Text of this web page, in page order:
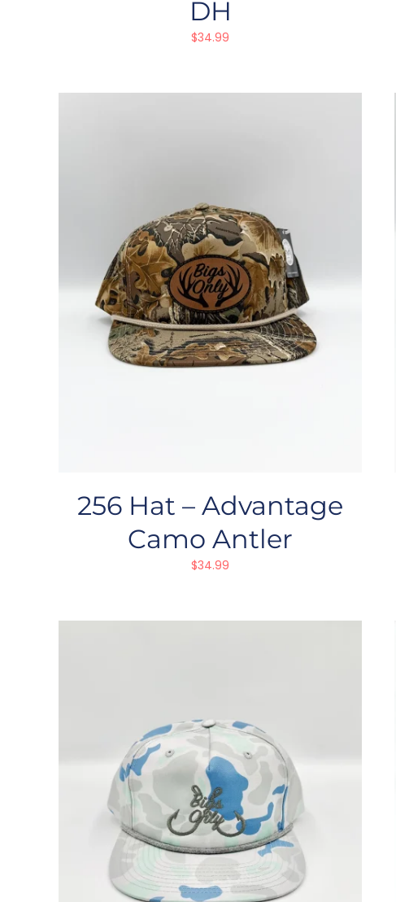
DH
$34.99
256 Hat – Advantage
Camo Antler
$34.99